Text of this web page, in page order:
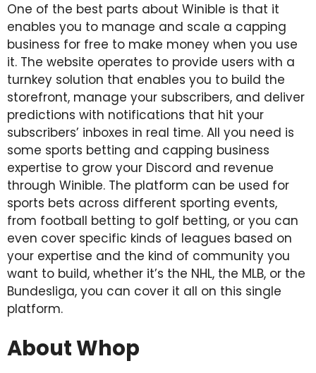
One of the best parts about Winible is that it
enables you to manage and scale a capping
business for free to make money when you use
it. The website operates to provide users with a
turnkey solution that enables you to build the
storefront, manage your subscribers, and deliver
predictions with notifications that hit your
subscribers’ inboxes in real time. All you need is
some sports betting and capping business
expertise to grow your Discord and revenue
through Winible. The platform can be used for
sports bets across different sporting events,
from football betting to golf betting, or you can
even cover specific kinds of leagues based on
your expertise and the kind of community you
want to build, whether it’s the NHL, the MLB, or the
Bundesliga, you can cover it all on this single
platform.
About Whop